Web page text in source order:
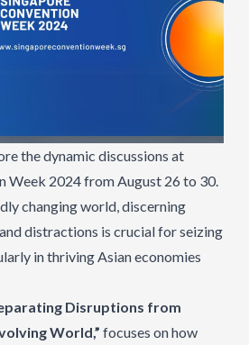
the dynamic discussions at
Week 2024 from August 26 to 30.
changing world, discerning
distractions is crucial for seizing
in thriving Asian economies
Disruptions from
World,” focuses on how